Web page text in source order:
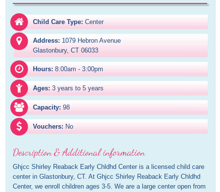
Child Care Type: Center
Address: 1079 Hebron Avenue
Glastonbury, CT 06033
Hours: 8:00am - 3:00pm
Ages: 3 years to 5 years
Capacity: 98
Vouchers: No
Description & Additional information
Ghjcc Shirley Reaback Early Chldhd Center is a licensed child care
center in Glastonbury, CT. At Ghjcc Shirley Reaback Early Chldhd
Center, we enroll children ages 3-5. We are a large center open from